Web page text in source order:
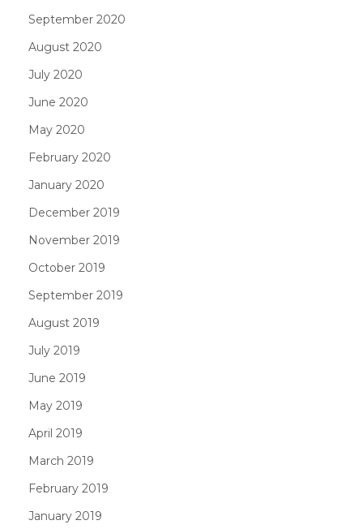
September 2020
August 2020
July 2020
June 2020
May 2020
February 2020
January 2020
December 2019
November 2019
October 2019
September 2019
August 2019
July 2019
June 2019
May 2019
April 2019
March 2019
February 2019
January 2019